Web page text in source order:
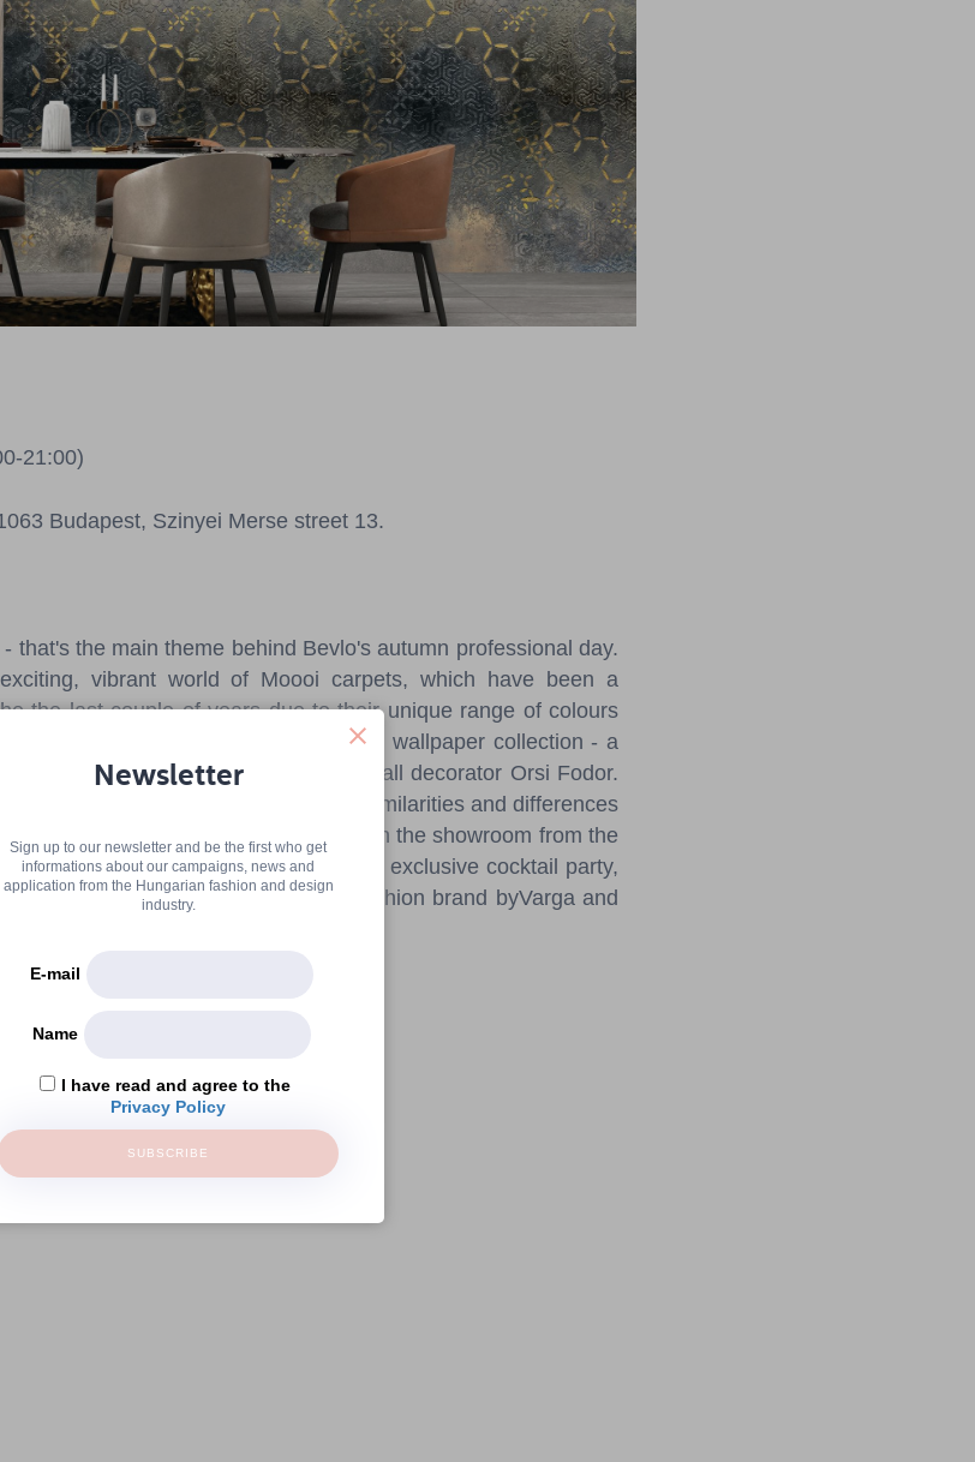
21:00)
Budapest, Szinyei Merse street 13.
that's the main theme behind Bevlo's autumn professional day.
vibrant world of Moooi carpets, which have been a
the last couple of years due to their unique range of colours
will be able to see Bevlo's first own wallpaper collection - a
renowned, award-winning wall decorator Orsi Fodor.
live, allowing guests to compare the similarities and differences
Bevlo will also feature select pieces in the showroom from the
collection. The day will end with an exclusive cocktail party,
by a London-based hungarian fashion brand byVarga and
and delicious bites.
registration.
Newsletter
Sign up to our newsletter and be the first who get
informations about our campaigns, news and
application from the Hungarian fashion and design
industry.
E-mail
Name
I have read and agree to the
Privacy Policy
SUBSCRIBE